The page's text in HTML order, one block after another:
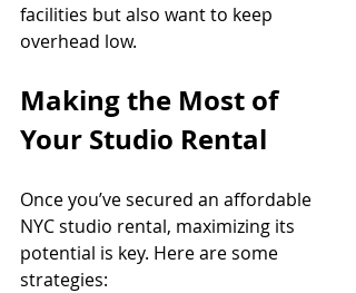
facilities but also want to keep
overhead low.
Making the Most of
Your Studio Rental
Once you’ve secured an affordable
NYC studio rental, maximizing its
potential is key. Here are some
strategies: